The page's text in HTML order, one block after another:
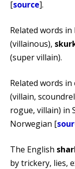
[source].
Related words
(villainous),
(super villain).
Related words
(villain,
rogue, villain) in
Norwegian [
The English
by trickery, lies,